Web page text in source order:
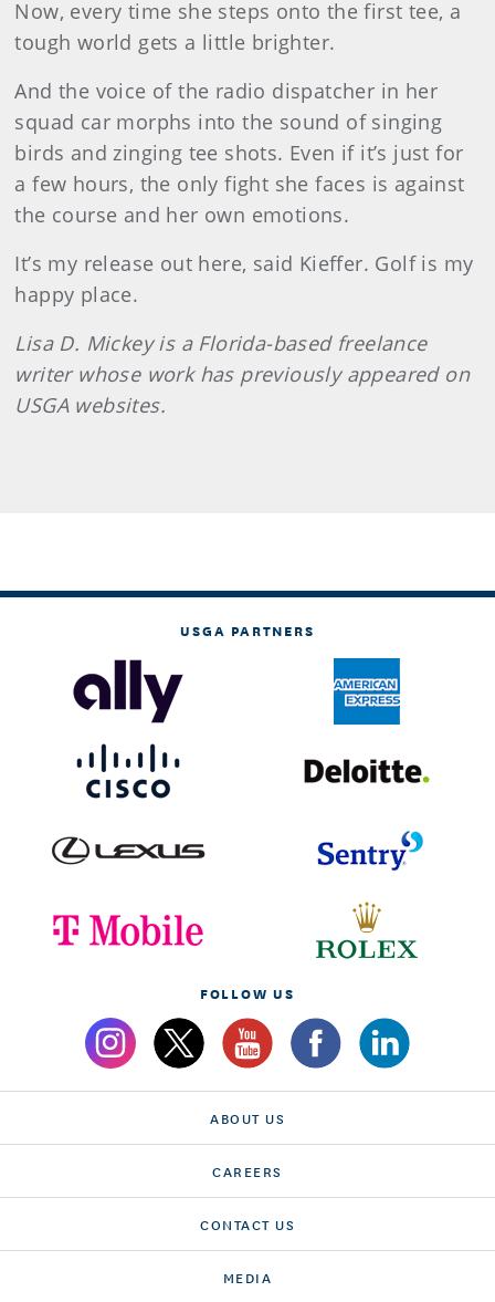
Now, every time she steps onto the first tee, a
tough world gets a little brighter.
And the voice of the radio dispatcher in her
squad car morphs into the sound of singing
birds and zinging tee shots. Even if it’s just for
a few hours, the only fight she faces is against
the course and her own emotions.
It’s my release out here, said Kieffer. Golf is my
happy place.
Lisa D. Mickey is a Florida-based freelance
writer whose work has previously appeared on
USGA websites.
USGA PARTNERS
FOLLOW US
ABOUT US
CAREERS
CONTACT US
MEDIA